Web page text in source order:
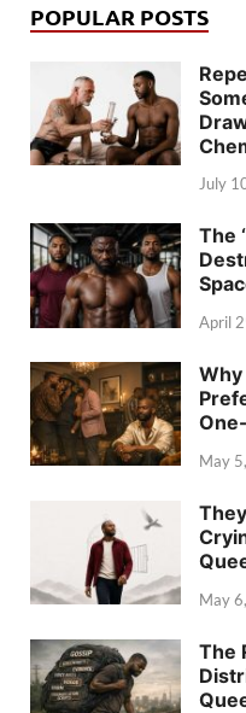
POPULAR POSTS
July
The
April
Why
May
May
The